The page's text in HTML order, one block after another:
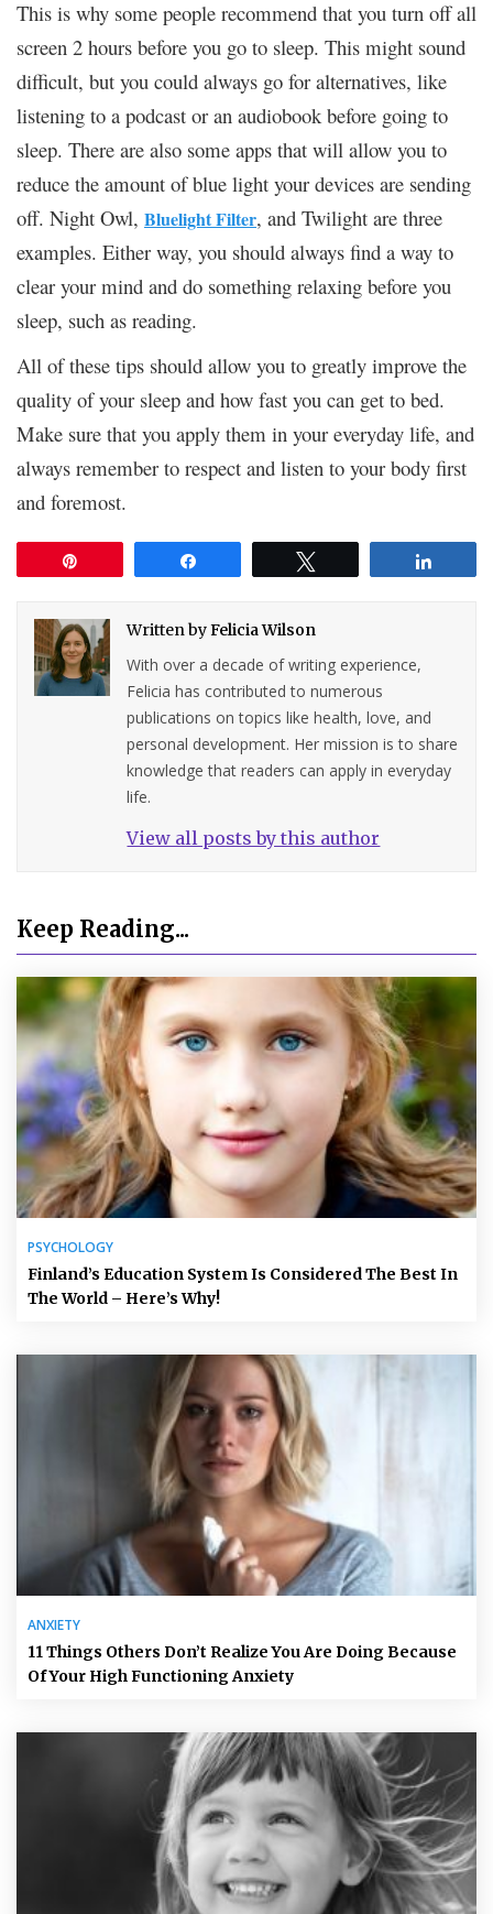
This is why some people recommend that you turn off all
screen 2 hours before you go to sleep. This might sound
difficult, but you could always go for alternatives, like
listening to a podcast or an audiobook before going to
sleep. There are also some apps that will allow you to
reduce the amount of blue light your devices are sending
off. Night Owl, Bluelight Filter, and Twilight are three
examples. Either way, you should always find a way to
clear your mind and do something relaxing before you
sleep, such as reading.
All of these tips should allow you to greatly improve the
quality of your sleep and how fast you can get to bed.
Make sure that you apply them in your everyday life, and
always remember to respect and listen to your body first
and foremost.
Written byFelicia Wilson
With over a decade of writing experience,
Felicia has contributed to numerous
publications on topics like health, love, and
personal development. Her mission is to share
knowledge that readers can apply in everyday
life.
View all posts by this author
Keep Reading...
PSYCHOLOGY
Finland’s Education System Is Considered The Best In
The World – Here’s Why!
ANXIETY
11 Things Others Don’t Realize You Are Doing Because
Of Your High Functioning Anxiety